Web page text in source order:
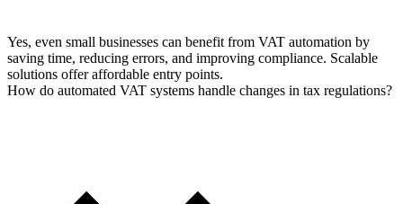
Yes, even small businesses can benefit from VAT automation by
saving time, reducing errors, and improving compliance. Scalable
solutions offer affordable entry points.
How do automated VAT systems handle changes in tax regulations?